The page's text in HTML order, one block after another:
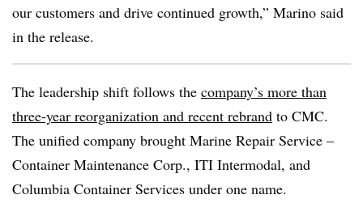
our customers and drive continued growth,” Marino said
in the release.
The leadership shift follows the company’s more than
three-year reorganization and recent rebrand to CMC.
The unified company brought Marine Repair Service –
Container Maintenance Corp., ITI Intermodal, and
Columbia Container Services under one name.